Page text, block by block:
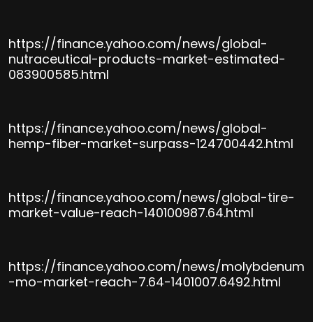
https://finance.yahoo.com/news/global-
nutraceutical-products-market-estimated-
083900585.html
https://finance.yahoo.com/news/global-
hemp-fiber-market-surpass-124700442.html
https://finance.yahoo.com/news/global-tire-
market-value-reach-140100987.64.html
https://finance.yahoo.com/news/molybdenum
-mo-market-reach-7.64-1401007.6492.html